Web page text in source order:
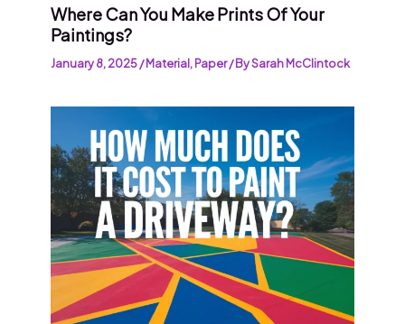
Where Can You Make Prints Of Your
Paintings?
January 8, 2025/Material,Paper/ BySarah McClintock